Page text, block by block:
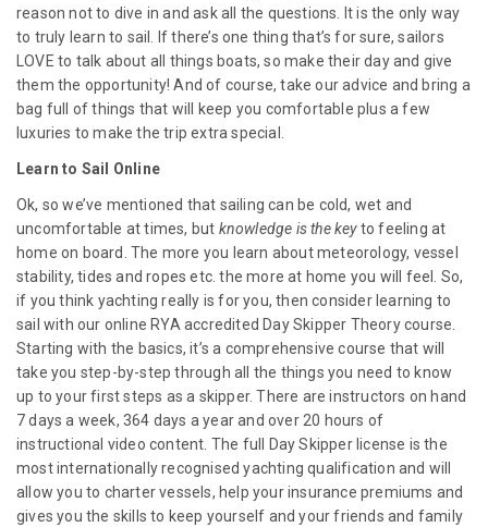
reason not to dive in and ask all the questions. It is the only way
to truly learn to sail. If there’s one thing that’s for sure, sailors
LOVE to talk about all things boats, so make their day and give
them the opportunity! And of course, take our advice and bring a
bag full of things that will keep you comfortable plus a few
luxuries to make the trip extra special.
Learn to Sail Online
Ok, so we’ve mentioned that sailing can be cold, wet and
uncomfortable at times, but knowledge is the keyto feeling at
home on board. The more you learn about meteorology, vessel
stability, tides and ropes etc. the more at home you will feel. So,
if you think yachting really is for you, then consider learning to
sail with our online RYA accredited Day Skipper Theory course.
Starting with the basics, it’s a comprehensive course that will
take you step-by-step through all the things you need to know
up to your first steps as a skipper. There are instructors on hand
7 days a week, 364 days a year and over 20 hours of
instructional video content. The full Day Skipper license is the
most internationally recognised yachting qualification and will
allow you to charter vessels, help your insurance premiums and
gives you the skills to keep yourself and your friends and family